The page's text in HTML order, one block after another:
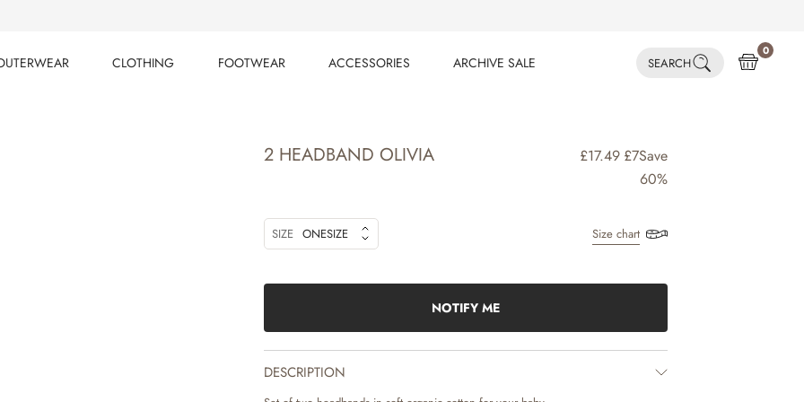
CLOTHING
FOOTWEAR
ACCESSORIES
ARCHIVE SALE
SEARCH
0
2 HEADBAND OLIVIA £17.49 £7Save
60%
SIZE ONESIZE Size chart
NOTIFY ME
DESCRIPTION